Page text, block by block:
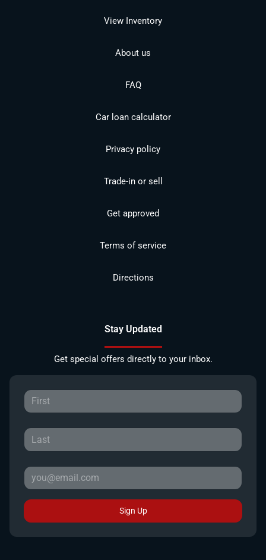
View Inventory
About us
FAQ
Car loan calculator
Privacy policy
Trade-in or sell
Get approved
Terms of service
Directions
Stay Updated
Get special offers directly to your inbox.
Sign Up